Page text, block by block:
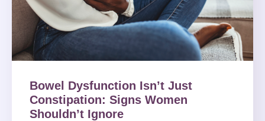
Bowel Dysfunction Isn’t Just
Constipation: Signs Women
Shouldn’t Ignore